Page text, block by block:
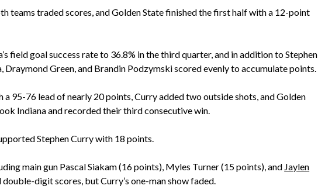
teams traded scores, and Golden State finished the first half with a 12-point
field goal success rate to 36.8% in the third quarter, and in addition to Stephen
Draymond Green, and Brandin Podzymski scored evenly to accumulate points.
a 95-76 lead of nearly 20 points, Curry added two outside shots, and Golden
Indiana and recorded their third consecutive win.
Stephen Curry with 18 points.
main gun Pascal Siakam (16 points), Myles Turner (15 points), and Jaylen
digit scores, but Curry’s one-man show faded.